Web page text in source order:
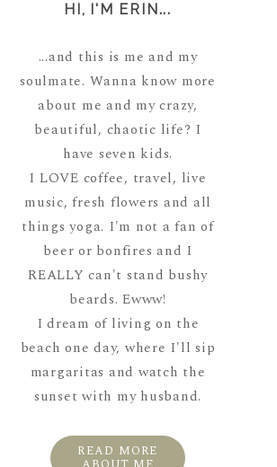
HI, I'M ERIN...
...and this is me and my
soulmate. Wanna know more
about me and my crazy,
beautiful, chaotic life? I
have seven kids.
I LOVE coffee, travel, live
music, fresh flowers and all
things yoga. I'm not a fan of
beer or bonfires and I
REALLY can't stand bushy
beards. Ewww!
I dream of living on the
beach one day, where I'll sip
margaritas and watch the
sunset with my husband.
READ MORE